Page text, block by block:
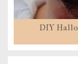
DIY